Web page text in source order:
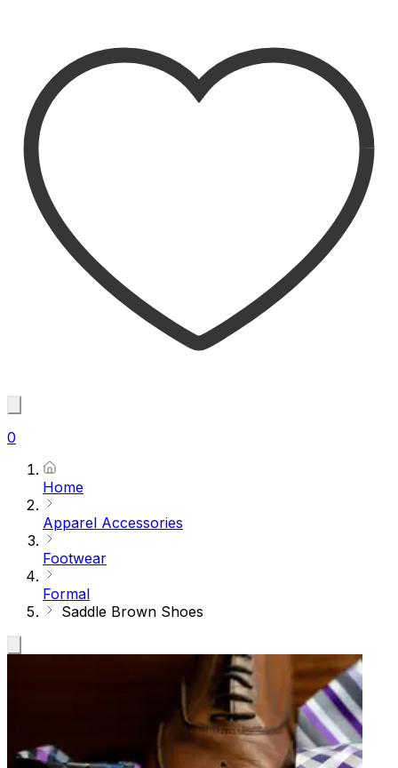
0
Home
Apparel Accessories
Footwear
Formal
Saddle Brown Shoes